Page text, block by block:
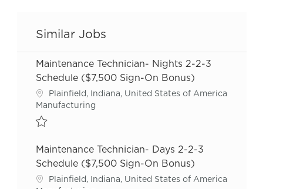
Similar Jobs
Maintenance Technician- Nights 2-2-3
Schedule ($7,500 Sign-On Bonus)
Location
Plainfield, Indiana, United States of America
Category
Manufacturing
Maintenance Technician- Days 2-2-3
Schedule ($7,500 Sign-On Bonus)
Location
Plainfield, Indiana, United States of America